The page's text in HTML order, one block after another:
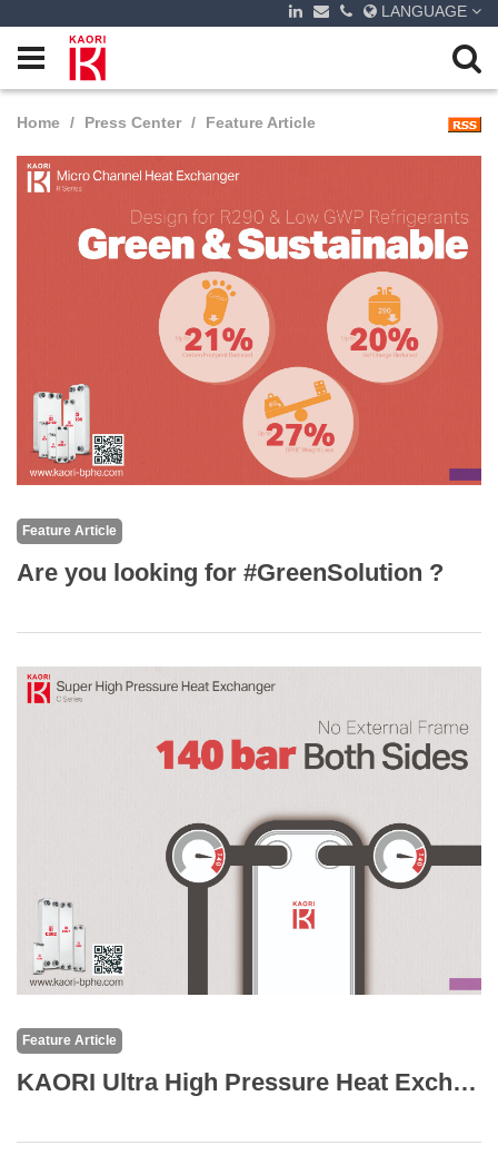
LANGUAGE
Home Press Center Feature Article
Feature Article
Are you looking for #GreenSolution ?
Feature Article
KAORI Ultra High Pressure Heat Exchanger Prefect Solution to Expand Your CO2 Systems Portfolio with C Series